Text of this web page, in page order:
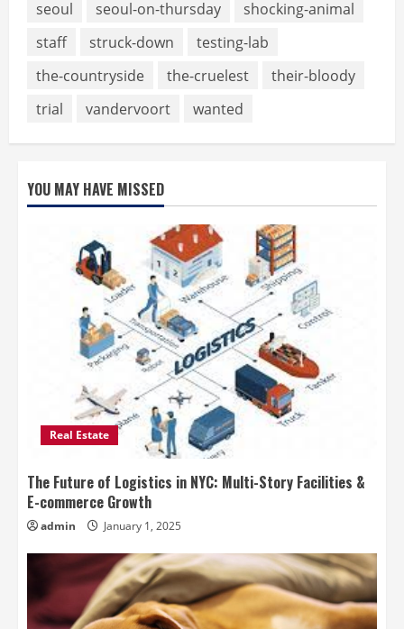
seoul
seoul-on-thursday
shocking-animal
staff
struck-down
testing-lab
the-countryside
the-cruelest
their-bloody
trial
vandervoort wanted
YOU MAY HAVE MISSED
Real Estate
The Future of Logistics in NYC: Multi-Story Facilities &
E-commerce Growth
admin January 1, 2025